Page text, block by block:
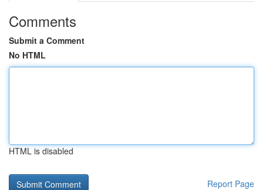
Comments
Submit a Comment
No HTML
HTML is disabled
Report Page